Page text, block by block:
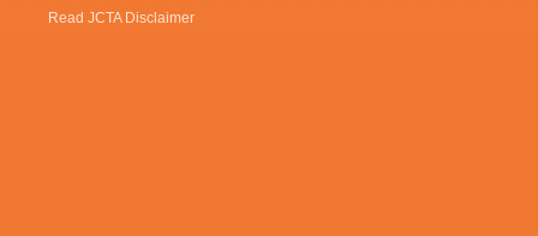
Read JCTA Disclaimer